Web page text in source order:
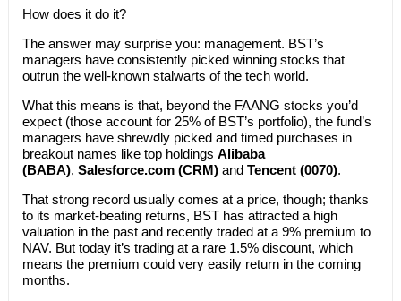
How does it do it?
The answer may surprise you: management. BST’s
managers have consistently picked winning stocks that
outrun the well-known stalwarts of the tech world.
What this means is that, beyond the FAANG stocks you’d
expect (those account for 25% of BST’s portfolio), the fund’s
managers have shrewdly picked and timed purchases in
breakout names like top holdings Alibaba
(BABA), Salesforce.com (CRM)and Tencent (0070).
That strong record usually comes at a price, though; thanks
to its market-beating returns, BST has attracted a high
valuation in the past and recently traded at a 9% premium to
NAV. But today it’s trading at a rare 1.5% discount, which
means the premium could very easily return in the coming
months.